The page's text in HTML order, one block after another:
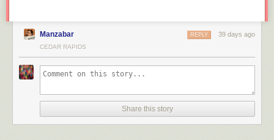
Manzabar 39 days ago
REPLY
CEDAR RAPIDS
Share this story